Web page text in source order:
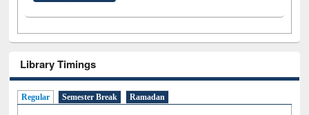
Library Timings
Regular Semester Break Ramadan